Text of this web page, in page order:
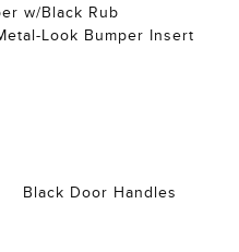
w/Black Rub
Look Bumper Insert
Black Door Handles